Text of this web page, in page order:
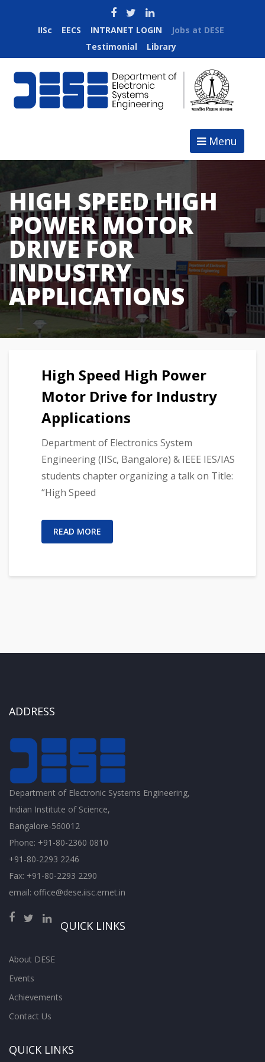
IISc EECS INTRANET LOGIN
Jobs at DESE
Testimonial
Library
Menu
HIGH SPEED HIGH
POWER MOTOR
DRIVE FOR
INDUSTRY
APPLICATIONS
High Speed High Power
Motor Drive for Industry
Applications
Department of Electronics System
Engineering (IISc, Bangalore) & IEEE IES/IAS
students chapter organizing a talk on Title:
“High Speed
READ MORE
ADDRESS
Department of Electronic Systems Engineering,
Indian Institute of Science,
Bangalore-560012
Phone: +91-80-2360 0810
+91-80-2293 2246
Fax: +91-80-2293 2290
email: office@dese.iisc.ernet.in
QUICK LINKS
About DESE
Events
Achievements
Contact Us
QUICK LINKS